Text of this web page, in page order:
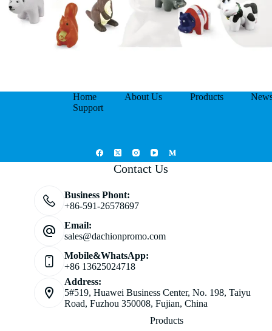
Home About Us Products
Support
Contact Us
Business Phont:
+86-591-26578697
Email:
sales@dachionpromo.com
Mobile&WhatsApp:
+86 13625024718
Address:
5#519, Huawei Business Center, No. 198, Taiyu
Road, Fuzhou 350008, Fujian, China
Products